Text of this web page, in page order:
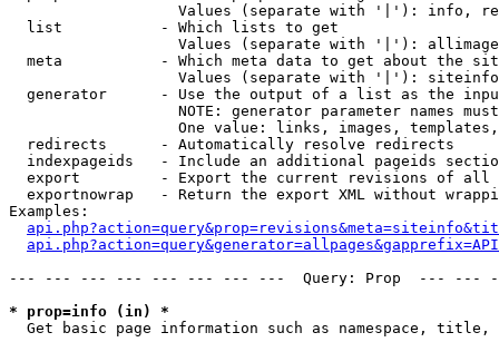
Values (separate with '|'): info,
  list           - Which lists to get
Values (separate with '|'):
meta           - Which meta data to get about the
Values (separate with '|'):
generator      - Use the output of a list as the
NOTE: generator parameter names
One value: links, images,
  redirects      - Automatically resolve redirects
indexpageids   - Include an additional pageids
export         - Export the current revisions of all
exportnowrap   - Return the export XML without
Examples:
--- --- --- --- --- --- --- ---  Query: Prop  ---
* prop=info (in) *
Get basic page information such as namespace,